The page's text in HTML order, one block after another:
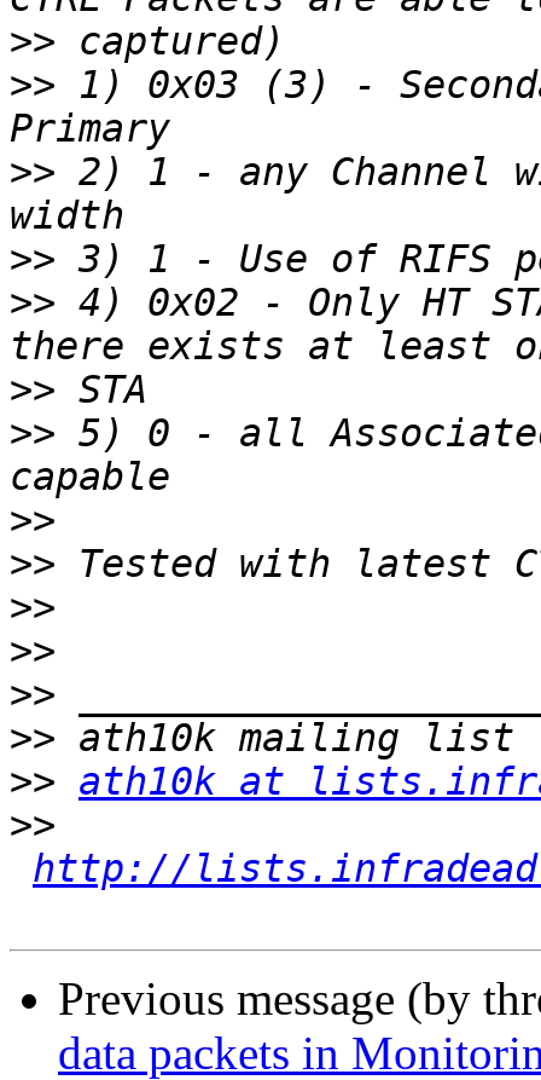
>>
>> 1) 0x03 (3) -
>> 2) 1 - any Channel
>>
>> 4) 0x02 - Only HT
>>
>> 5) 0 - all
>>
>>
>>
>>
>>
>>
>> ath10k at
>>
http://
Previous message (by